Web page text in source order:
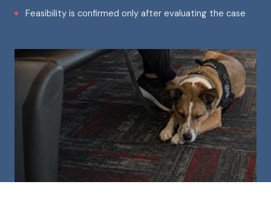
Feasibility is confirmed only after evaluating the case